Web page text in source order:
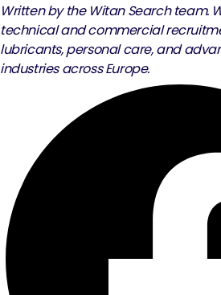
Written by the Witan Search team.
technical and commercial
lubricants, personal care, and
industries across Europe.